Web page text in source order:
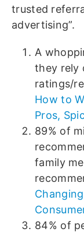
trusted
advertising”.
A
they rely
ratings/
How to
Pros,
89% of
family
84% of